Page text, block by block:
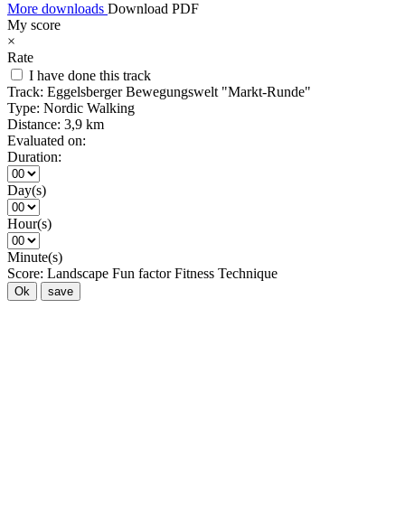
More downloads Download PDF
My score
×
Rate
I have done this track
Track: Eggelsberger Bewegungswelt "Markt-Runde"
Type: Nordic Walking
Distance: 3,9 km
Evaluated on:
Duration:
Day(s)
Hour(s)
Minute(s)
Score: Landscape Fun factor Fitness Technique
Ok save